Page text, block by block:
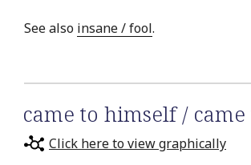
See also insane / fool.
came to himself / came
Click here to view graphically